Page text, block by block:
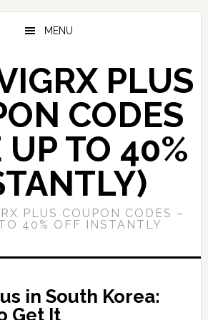
MENU
PLUS
CODES
UP TO 40%
PLUS COUPON CODES –
40% OFF INSTANTLY
in South Korea:
Get It